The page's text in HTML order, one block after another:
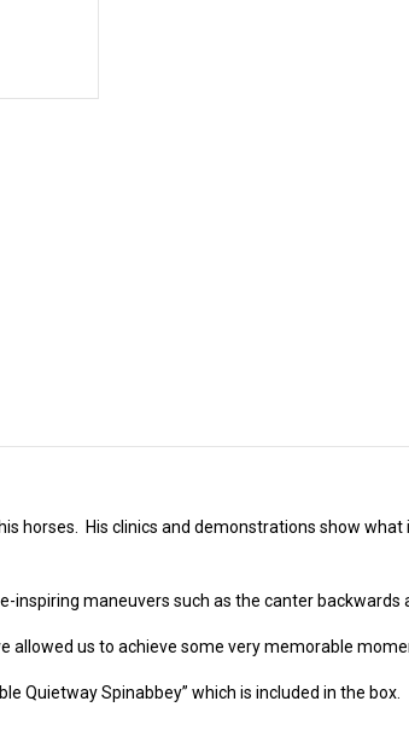
horses. His clinics and demonstrations show
inspiring maneuvers such as the canter backwards
us to achieve some very memorable
Quietway Spinabbey” which is included in the box.